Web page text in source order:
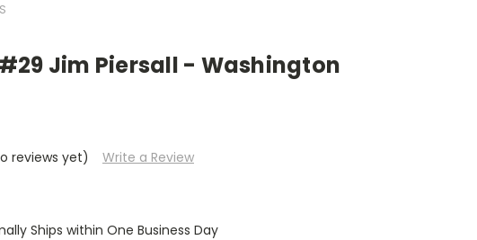
#29 Jim Piersall - Washington
reviews yet)
Write a Review
Ships within One Business Day